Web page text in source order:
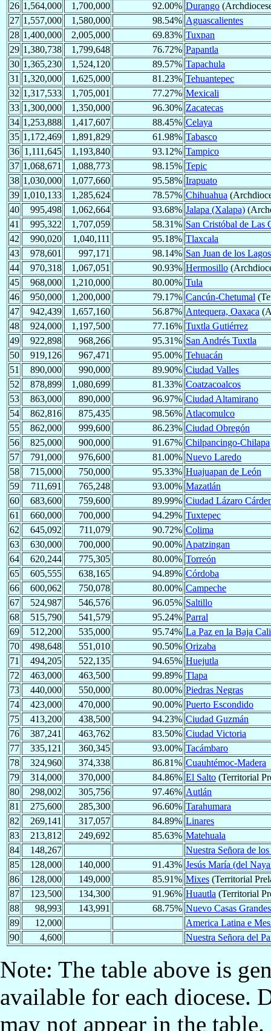
26 1,564,000 1,700,000 92.00% Durango
27 1,557,000 1,580,000 98.54% Aguascalientes
28 1,400,000 2,005,000 69.83% Tuxpan
29 1,380,738 1,799,648 76.72% Papantla
30 1,365,230 1,524,120 89.57% Tapachula
31 1,320,000 1,625,000 81.23% Tehuantepec
32 1,317,533 1,705,001 77.27% Mexicali
33 1,300,000 1,350,000 96.30% Zacatecas
34 1,253,888 1,417,607 88.45% Celaya
35 1,172,469 1,891,829 61.98% Tabasco
36 1,111,645 1,193,840 93.12% Tampico
37 1,068,671 1,088,773 98.15% Tepic
38 1,030,000 1,077,660 95.58% Irapuato
39 1,010,133 1,285,624 78.57% Chihuahua
40
995,498 1,062,664 93.68% Jalapa (Xalapa)
41
995,322 1,707,059 58.31% San Cristóbal de Las
42
990,020 1,040,111 95.18% Tlaxcala
43
978,601 997,171 98.14% San Juan de los Lagos
44
970,318 1,067,051 90.93% Hermosillo
45
968,000 1,210,000 80.00% Tula
46
950,000 1,200,000 79.17% Cancún-Chetumal
47
942,439 1,657,160 56.87% Antequera, Oaxaca
48
924,000 1,197,500 77.16% Tuxtla Gutiérrez
49
922,898 968,266 95.31% San Andrés Tuxtla
50
919,126 967,471 95.00% Tehuacán
51
890,000 990,000 89.90% Ciudad Valles
52
878,899 1,080,699 81.33% Coatzacoalcos
53
863,000 890,000 96.97% Ciudad Altamirano
54
862,816 875,435 98.56% Atlacomulco
55
862,000 999,600 86.23% Ciudad Obregón
56
825,000 900,000 91.67% Chilpancingo-Chilapa
57
791,000 976,600 81.00% Nuevo Laredo
58
715,000 750,000 95.33% Huajuapan de León
59
711,691 765,248 93.00% Mazatlán
60
683,600 759,600 89.99% Ciudad Lázaro
61
660,000 700,000 94.29% Tuxtepec
62
645,092 711,079 90.72% Colima
63
630,000 700,000 90.00% Apatzingan
64
620,244 775,305 80.00% Torreón
65
605,555 638,165 94.89% Córdoba
66
600,062 750,078 80.00% Campeche
67
524,987 546,576 96.05% Saltillo
68
515,790 541,579 95.24% Parral
69
512,200 535,000 95.74% La Paz en la Baja
70
498,648 551,010 90.50% Orizaba
71
494,205 522,135 94.65% Huejutla
72
463,000 463,500 99.89% Tlapa
73
440,000 550,000 80.00% Piedras Negras
74
423,000 470,000 90.00% Puerto Escondido
75
413,200 438,500 94.23% Ciudad Guzmán
76
387,241 463,762 83.50% Ciudad Victoria
77
335,121 360,345 93.00% Tacámbaro
78
324,960 374,338 86.81% Cuauhtémoc-Madera
79
314,000 370,000 84.86% El Salto (Territorial
80
298,002 305,756 97.46% Autlán
81
275,600 285,300 96.60% Tarahumara
82
269,141 317,057 84.89% Linares
83
213,812 249,692 85.63% Matehuala
84
148,267
Nuestra Señora de
85
128,000 140,000 91.43% Jesús María (del
86
128,000 149,000 85.91% Mixes (Territorial
87
123,500 134,300 91.96% Huautla (Territorial
88
98,993 143,991 68.75% Nuevo Casas Grandes
89
12,000
America Latina e
90
4,600 Nuestra Señora del
Note: The table above is
available for each diocese.
may not appear in the table.